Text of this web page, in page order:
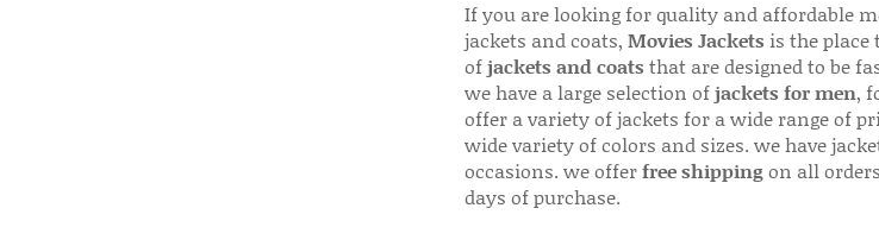
If you are looking for quality and affordable
jackets and coats, Movies Jackets is the place
ofjackets and coats that are designed to be
we have a large selection ofjackets for men,
offer a variety of jackets for a wide range of
wide variety of colors and sizes. we have
occasions. we offerfree shippingon all
days of purchase.